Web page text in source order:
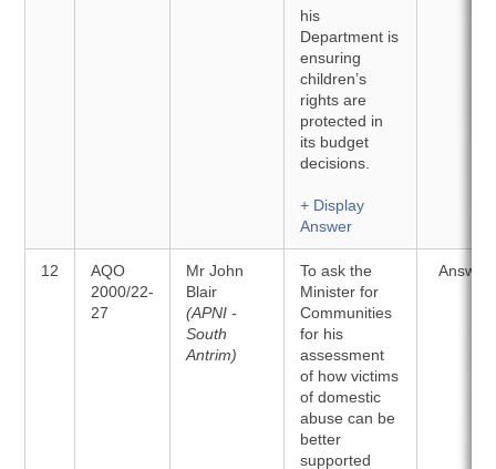
his
Department is
ensuring
children’s
rights are
protected in
its budget
decisions.
+ Display
Answer
12
AQO
2000/22-
27
Mr John
Blair
(APNI -
South
Antrim)
To ask the
Minister for
Communities
for his
assessment
of how victims
of domestic
abuse can be
better
supported